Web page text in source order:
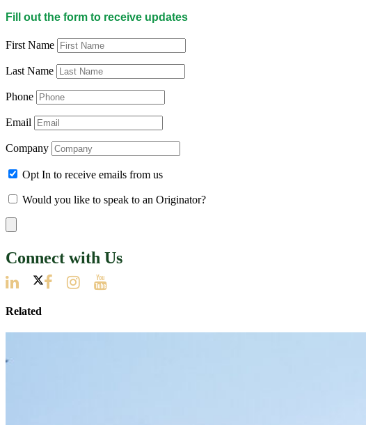
Fill out the form to receive updates
First Name
Last Name
Phone
Email
Company
Opt In to receive emails from us
Would you like to speak to an Originator?
Connect with Us
Related